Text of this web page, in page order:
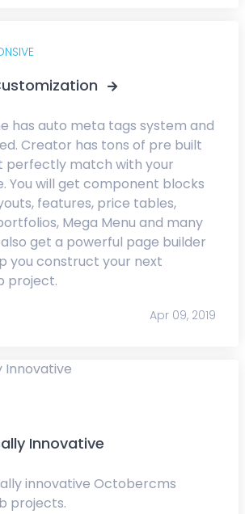
has auto meta tags system and
Creator has tons of pre built
perfectly match with your
You will get component blocks
features, price tables,
Mega Menu and many
also get a powerful page builder
you construct your next
project.
Apr 09, 2019
Innovative
innovative Octobercms
projects.